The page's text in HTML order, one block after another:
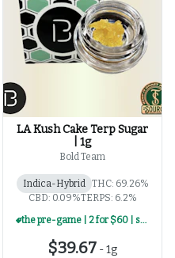
LA Kush Cake Terp Sugar
| 1g
Bold Team
Indica-Hybrid THC: 69.26%
CBD: 0.09%TERPS: 6.2%
the pre-game | 2 for $60 | select 1g concentrates
$39.67 -1g